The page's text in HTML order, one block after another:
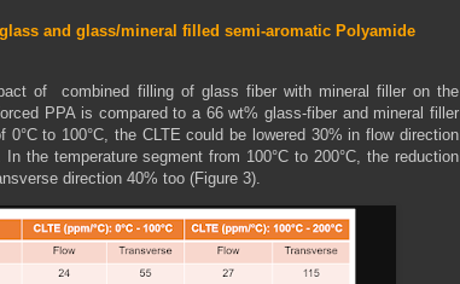
and glass/mineral filled semi-aromatic Polyamide
of combined filling of glass fiber with mineral filler on the
PPA is compared to a 66 wt% glass-fiber and mineral filler
0°C to 100°C, the CLTE could be lowered 30% in flow direction
the temperature segment from 100°C to 200°C, the reduction
direction 40% too (Figure 3).